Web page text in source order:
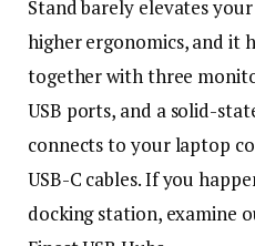
Stand barely elevates
higher ergonomics, and it
together with three
USB ports, and a solid-
connects to your laptop
USB-C cables. If you
docking station, examine